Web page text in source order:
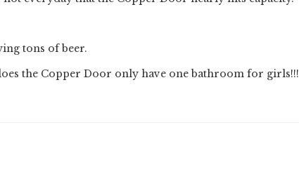
tons of beer.
the Copper Door only have one bathroom for girls!!!